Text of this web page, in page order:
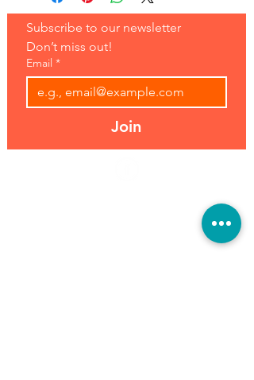
Don’t miss out!
Email *
Join
Open 7 Days
8 am-7 pm